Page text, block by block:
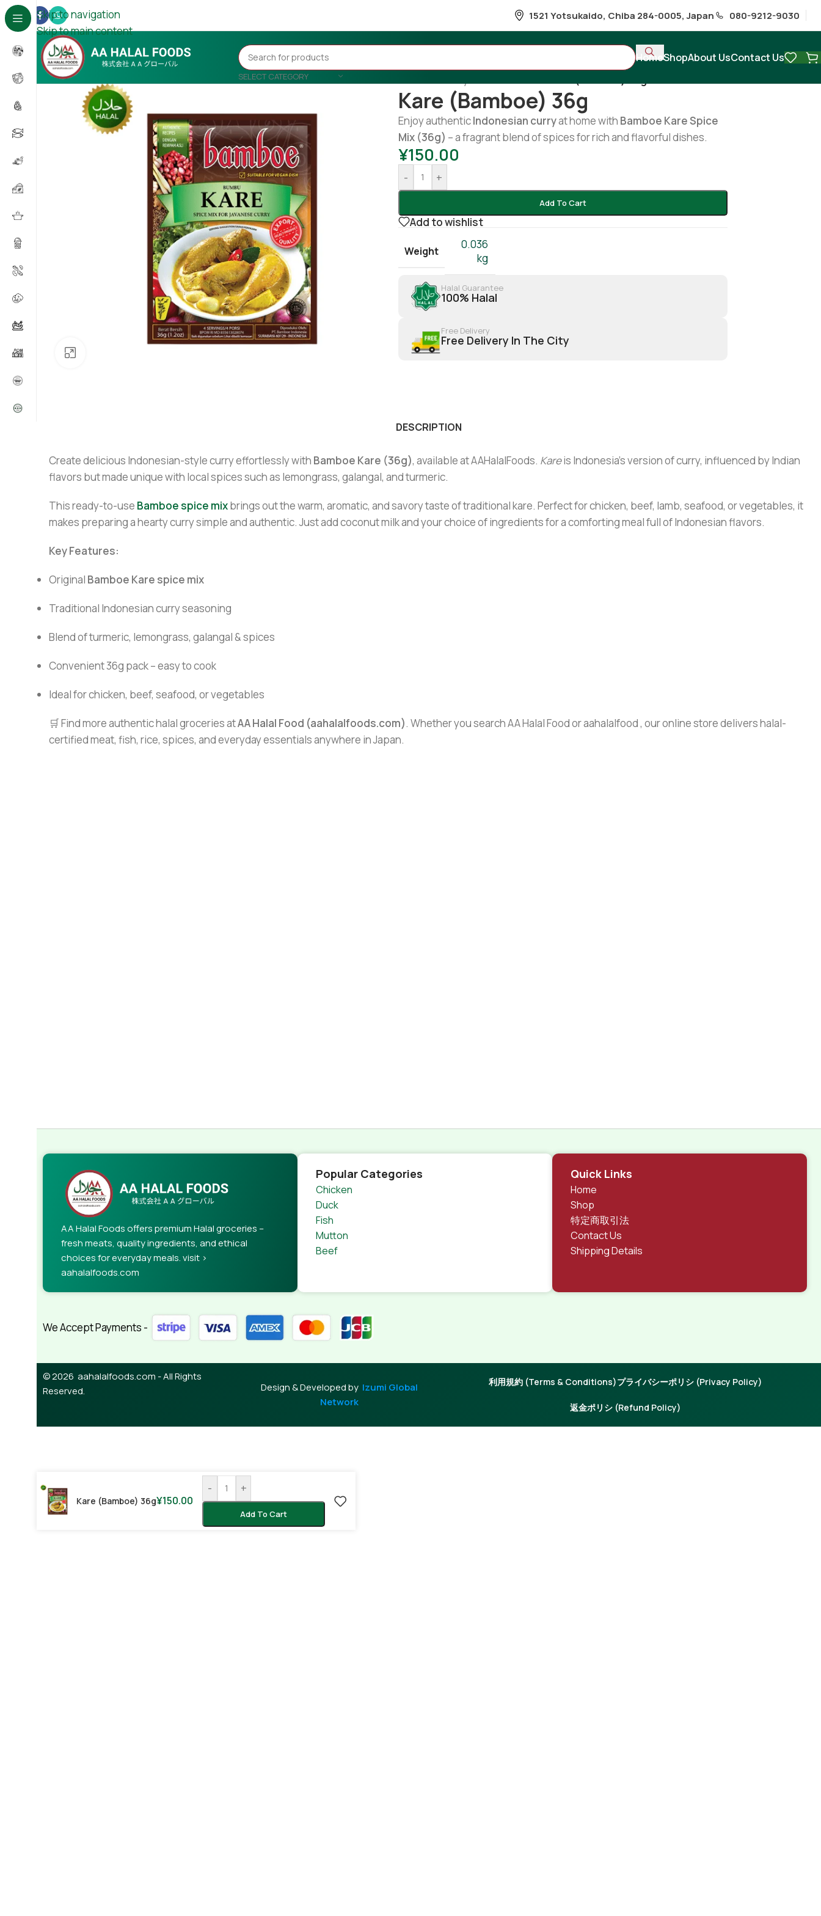
Skip to navigation
Skip to main content
1521 Yotsukaido, Chiba 284-0005, Japan 080-9212-9030
SELECT CATEGORY
HomeShopAbout UsContact Us
Kare (bamboe) 36g
Enjoy authenticIndonesian curryat home with Bamboe Kare Spice
Mix (36g) – a fragrant blend of spices for rich and flavorful dishes.
¥150.00
- +
Add To Cart
Add to wishlist
Weight
0.036
kg
Halal Guarantee
100% Halal
Free Delivery
Free Delivery In The City
DESCRIPTION
Create delicious Indonesian-style curry effortlessly with Bamboe Kare (36g), available at AAHalalFoods. Kareis Indonesia’s version of curry, influenced by Indian
flavors but made unique with local spices such as lemongrass, galangal, and turmeric.
This ready-to-use Bamboe spice mixbrings out the warm, aromatic, and savory taste of traditional kare. Perfect for chicken, beef, lamb, seafood, or vegetables, it
makes preparing a hearty curry simple and authentic. Just add coconut milk and your choice of ingredients for a comforting meal full of Indonesian flavors.
Key Features:
Original Bamboe Kare spice mix
Traditional Indonesian curry seasoning
Blend of turmeric, lemongrass, galangal & spices
Convenient 36g pack – easy to cook
Ideal for chicken, beef, seafood, or vegetables
🛒 Find more authentic halal groceries atAA Halal Food (aahalalfoods.com). Whether you search AA Halal Food or aahalalfood , our online store delivers halal-
certified meat, fish, rice, spices, and everyday essentials anywhere in Japan.
AA Halal Foods offers premium Halal groceries –
fresh meats, quality ingredients, and ethical
choices for everyday meals. visit >
aahalalfoods.com
Popular Categories
Chicken
Duck
Fish
Mutton
Beef
Quick Links
Home
Shop
特定商取引法
Contact Us
Shipping Details
We Accept Payments -
© 2026 aahalalfoods.com - All Rights
Reserved.
Design & Developed by Izumi Global
Network
利用規約 (Terms & Conditions)プライバシーポリシ (Privacy Policy)
返金ポリシ (Refund Policy)
Kare (bamboe) 36g¥150.00
- +
Add To Cart